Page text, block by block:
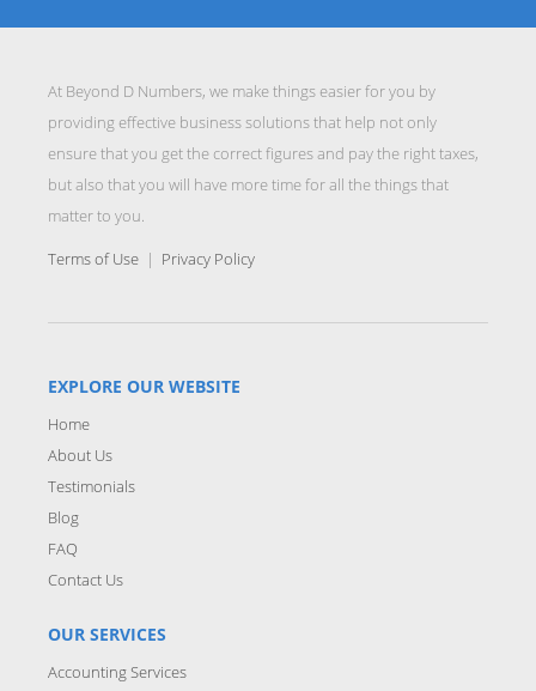
At Beyond D Numbers, we make things easier for you by
providing effective business solutions that help not only
ensure that you get the correct figures and pay the right taxes,
but also that you will have more time for all the things that
matter to you.
Terms of Use | Privacy Policy
EXPLORE OUR WEBSITE
Home
About Us
Testimonials
Blog
FAQ
Contact Us
OUR SERVICES
Accounting Services